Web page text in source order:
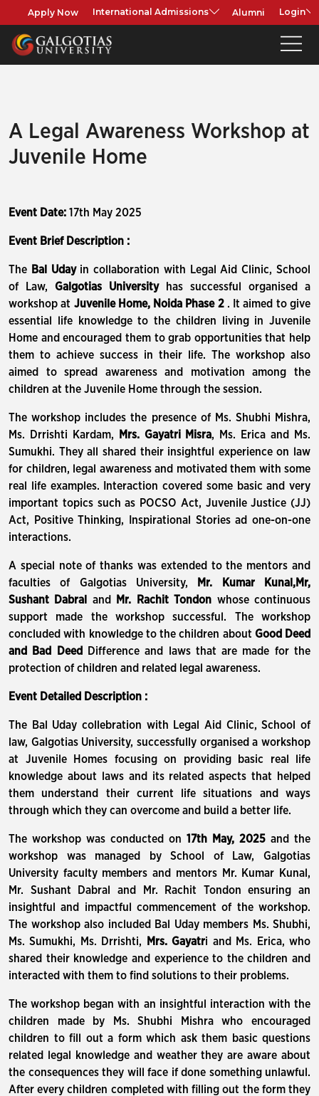
Apply Now International Admissions Alumni Login
A Legal Awareness Workshop at
Juvenile Home
Event Date: 17th May 2025
Event Brief Description :
The Bal Uday in collaboration with Legal Aid Clinic, School
of Law, Galgotias Universityhas successful organised a
workshop at Juvenile Home, Noida Phase 2. It aimed to give
essential life knowledge to the children living in Juvenile
Home and encouraged them to grab opportunities that help
them to achieve success in their life. The workshop also
aimed to spread awareness and motivation among the
children at the Juvenile Home through the session.
The workshop includes the presence of Ms. Shubhi Mishra,
Ms. Drrishti Kardam,
Mrs. Gayatri Misra, Ms. Erica and Ms.
Sumukhi. They all shared their insightful experience on law
for children, legal awareness and motivated them with some
real life examples. Interaction covered some basic and very
important topics such as POCSO Act, Juvenile Justice (JJ)
Act, Positive Thinking, Inspirational Stories ad one-on-one
interactions.
A special note of thanks was extended to the mentors and
faculties of Galgotias University,
Mr. Kumar Kunal,Mr,
Sushant Dabral
and Mr. Rachit Tondon whose continuous
support made the workshop successful. The workshop
concluded with knowledge to the children about Good Deed
and Bad Deed
Difference and laws that are made for the
protection of children and related legal awareness.
Event Detailed Description :
The Bal Uday collebration with Legal Aid Clinic, School of
law, Galgotias University, successfully organised a workshop
at Juvenile Homes focusing on providing basic real life
knowledge about laws and its related aspects that helped
them understand their current life situations and ways
through which they can overcome and build a better life.
The workshop was conducted on 17th May, 2025 and the
workshop was managed by School of Law, Galgotias
University faculty members and mentors Mr. Kumar Kunal,
Mr. Sushant Dabral and Mr. Rachit Tondon ensuring an
insightful and impactful commencement of the workshop.
The workshop also included Bal Uday members Ms. Shubhi,
Ms. Sumukhi, Ms. Drrishti,
Mrs. Gayatri and Ms. Erica, who
shared their knowledge and experience to the children and
interacted with them to find solutions to their problems.
The workshop began with an insightful interaction with the
children made by Ms. Shubhi Mishra who encouraged
children to fill out a form which ask them basic questions
related legal knowledge and weather they are aware about
the consequences they will face if done something unlawful.
After every children completed with filling out the form they